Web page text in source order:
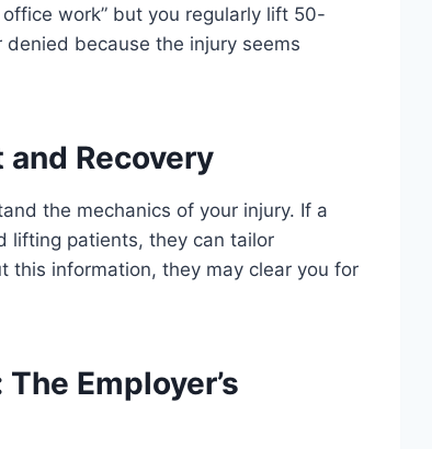
work” but you regularly lift 50-
because the injury seems
Recovery
the mechanics of your injury. If a
lifting patients, they can tailor
this information, they may clear you for
Employer’s